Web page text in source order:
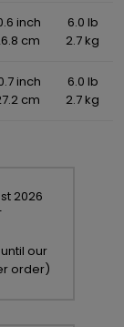
inch
cm
6.0 lb
2.7 kg
inch
cm
6.0 lb
2.7 kg
2026
our
order)